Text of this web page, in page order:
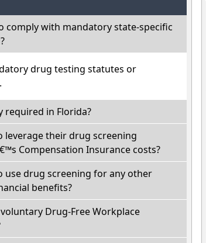
comply with mandatory state-specific
drug testing statutes or
required in Florida?
leverage their drug screening
Compensation Insurance costs?
use drug screening for any other
benefits?
Drug-Free Workplace